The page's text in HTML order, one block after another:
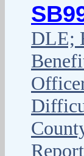
DLE;
Report